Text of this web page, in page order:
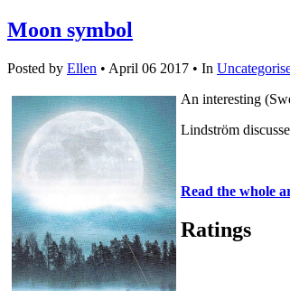
Moon symbol
Posted by Ellen • April 06 2017 • In
An interesting
Lindström
Read the whole
Ratings